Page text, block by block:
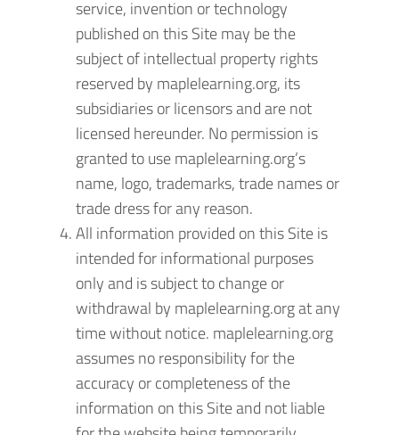
service, invention or technology
published on this Site may be the
subject of intellectual property rights
reserved by maplelearning.org, its
subsidiaries or licensors and are not
licensed hereunder. No permission is
granted to use maplelearning.org’s
name, logo, trademarks, trade names or
trade dress for any reason.
All information provided on this Site is
intended for informational purposes
only and is subject to change or
withdrawal by maplelearning.org at any
time without notice. maplelearning.org
assumes no responsibility for the
accuracy or completeness of the
information on this Site and not liable